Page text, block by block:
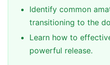
Identify common
transitioning to the
Learn how to
powerful release.